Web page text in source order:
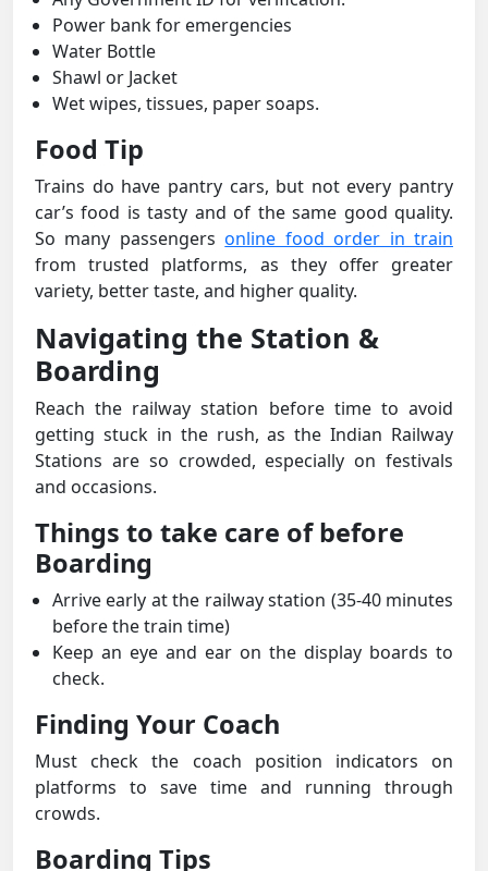
Power bank for emergencies
Water Bottle
Shawl or Jacket
Wet wipes, tissues, paper soaps.
Food Tip
Trains do have pantry cars, but not every pantry
car’s food is tasty and of the same good quality.
So many passengersonline food order in train
from trusted platforms, as they offer greater
variety, better taste, and higher quality.
Navigating the Station &
Boarding
Reach the railway station before time to avoid
getting stuck in the rush, as the Indian Railway
Stations are so crowded, especially on festivals
and occasions.
Things to take care of before
Boarding
Arrive early at the railway station (35-40 minutes
before the train time)
Keep an eye and ear on the display boards to
check.
Finding Your Coach
Must check the coach position indicators on
platforms to save time and running through
crowds.
Boarding Tips